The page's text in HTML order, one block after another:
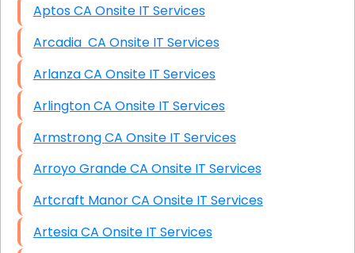
Aptos CA Onsite IT Services
Arcadia CA Onsite IT Services
Arlanza CA Onsite IT Services
Arlington CA Onsite IT Services
Armstrong CA Onsite IT Services
Arroyo Grande CA Onsite IT Services
Artcraft Manor CA Onsite IT Services
Artesia CA Onsite IT Services